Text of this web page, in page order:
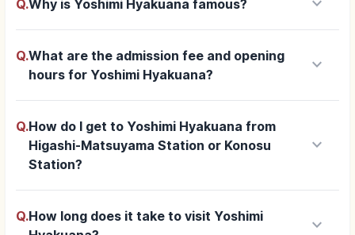
Q.Why is Yoshimi Hyakuana famous?
Q.What are the admission fee and opening
hours for Yoshimi Hyakuana?
keyboard_arrow_down
Q.How do I get to Yoshimi Hyakuana from
Higashi-Matsuyama Station or Konosu
Station?
keyboard_arrow_down
Q.How long does it take to visit Yoshimi
keyboard_arrow_down